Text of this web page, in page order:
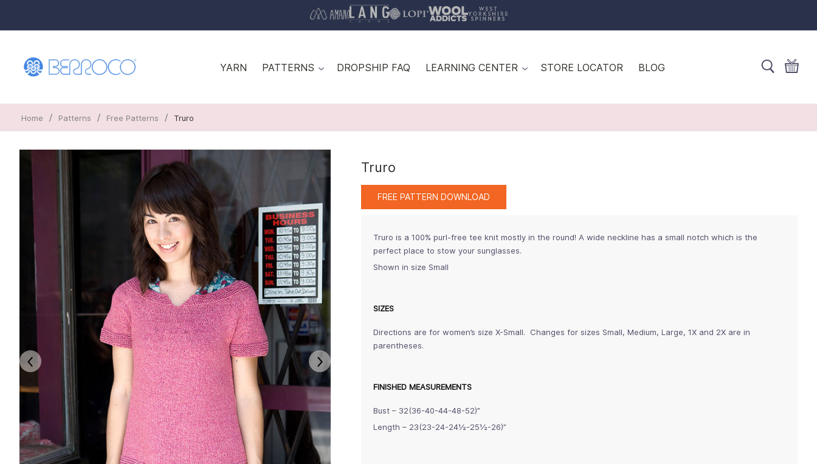
YARN PATTERNS DROPSHIP FAQ LEARNING CENTER STORE LOCATOR BLOG
Home / Patterns / Free Patterns / Truro
Truro
FREE PATTERN DOWNLOAD
Truro is a 100% purl-free tee knit mostly in the round! A wide neckline has a small notch which is the
perfect place to stow your sunglasses.
Shown in size Small
SIZES
Directions are for women’s size X-Small. Changes for sizes Small, Medium, Large, 1X and 2X are in
parentheses.
FINISHED MEASUREMENTS
Bust – 32(36-40-44-48-52)”
Length – 23(23-24-24½-25½-26)”